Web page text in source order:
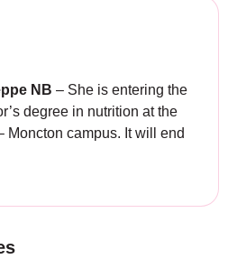
NB – She is entering the
degree in nutrition at the
Moncton campus. It will end